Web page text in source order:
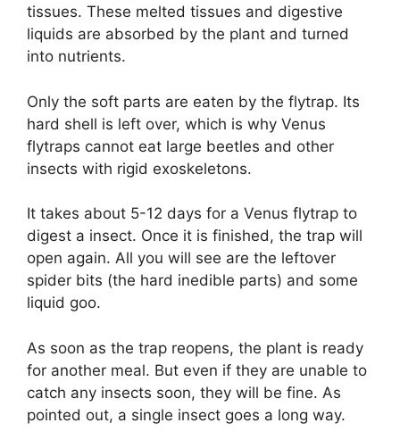
tissues. These melted tissues and digestive
liquids are absorbed by the plant and turned
into nutrients.
Only the soft parts are eaten by the flytrap. Its
hard shell is left over, which is why Venus
flytraps cannot eat large beetles and other
insects with rigid exoskeletons.
It takes about 5-12 days for a Venus flytrap to
digest a insect. Once it is finished, the trap will
open again. All you will see are the leftover
spider bits (the hard inedible parts) and some
liquid goo.
As soon as the trap reopens, the plant is ready
for another meal. But even if they are unable to
catch any insects soon, they will be fine. As
pointed out, a single insect goes a long way.